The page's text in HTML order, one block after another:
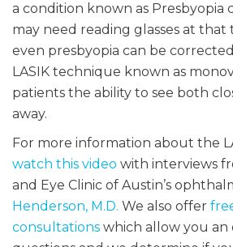
a condition known as Presbyopia
may need reading glasses at
even presbyopia can be
LASIK technique known as
patients the ability to see both
away.
For more information about the
watch this video with interviews
and Eye Clinic of Austin’s
Henderson, M.D. We also offer
consultations which allow you